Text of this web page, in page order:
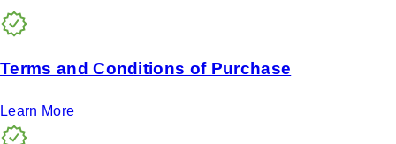
Terms and Conditions of Purchase
Learn More